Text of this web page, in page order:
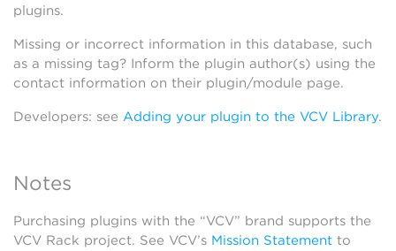
plugins.
Missing or incorrect information in this database, such
as a missing tag? Inform the plugin author(s) using the
contact information on their plugin/module page.
Developers: see Adding your plugin to the VCV Library.
Notes
Purchasing plugins with the “VCV” brand supports the
VCV Rack project. See VCV’s Mission Statement to